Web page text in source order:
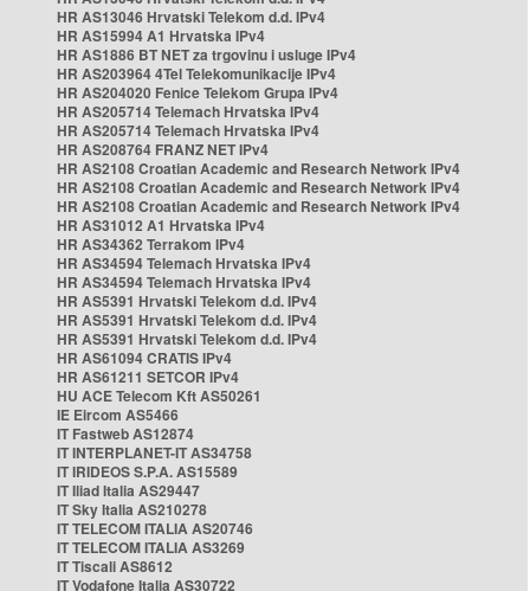
HR AS13046 Hrvatski Telekom d.d. IPv4
HR AS15994 A1 Hrvatska IPv4
HR AS1886 BT NET za trgovinu i usluge IPv4
HR AS203964 4Tel Telekomunikacije IPv4
HR AS204020 Fenice Telekom Grupa IPv4
HR AS205714 Telemach Hrvatska IPv4
HR AS205714 Telemach Hrvatska IPv4
HR AS208764 FRANZ NET IPv4
HR AS2108 Croatian Academic and Research Network IPv4
HR AS2108 Croatian Academic and Research Network IPv4
HR AS2108 Croatian Academic and Research Network IPv4
HR AS31012 A1 Hrvatska IPv4
HR AS34362 Terrakom IPv4
HR AS34594 Telemach Hrvatska IPv4
HR AS34594 Telemach Hrvatska IPv4
HR AS5391 Hrvatski Telekom d.d. IPv4
HR AS5391 Hrvatski Telekom d.d. IPv4
HR AS5391 Hrvatski Telekom d.d. IPv4
HR AS61094 CRATIS IPv4
HR AS61211 SETCOR IPv4
HU ACE Telecom Kft AS50261
IE Eircom AS5466
IT Fastweb AS12874
IT INTERPLANET-IT AS34758
IT IRIDEOS S.P.A. AS15589
IT Iliad Italia AS29447
IT Sky Italia AS210278
IT TELECOM ITALIA AS20746
IT TELECOM ITALIA AS3269
IT Tiscali AS8612
IT Vodafone Italia AS30722